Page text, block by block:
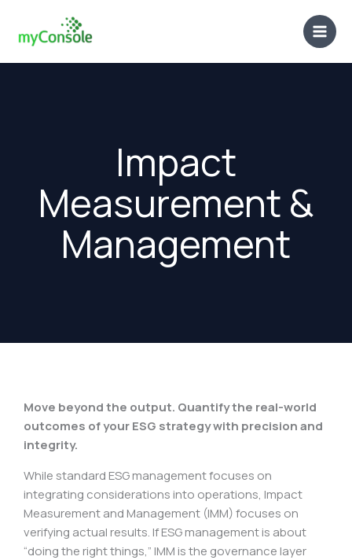
content
Impact
Measurement &
Management
Move beyond the output. Quantify the real-world
outcomes of your ESG strategy with precision and
integrity.
While standard ESG management focuses on
integrating considerations into operations, Impact
Measurement and Management (IMM) focuses on
verifying actual results. If ESG management is about
“doing the right things,” IMM is the governance layer